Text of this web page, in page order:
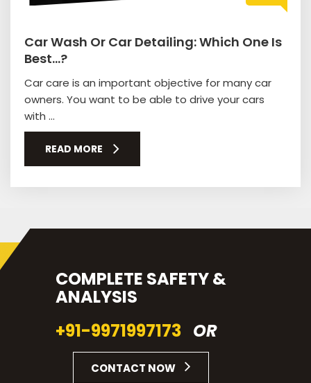
Car Wash Or Car Detailing: Which One Is
Best…?
Car care is an important objective for many car
owners. You want to be able to drive your cars
with ...
READ MORE
COMPLETE SAFETY &
ANALYSIS
+91-9971997173 OR
CONTACT NOW